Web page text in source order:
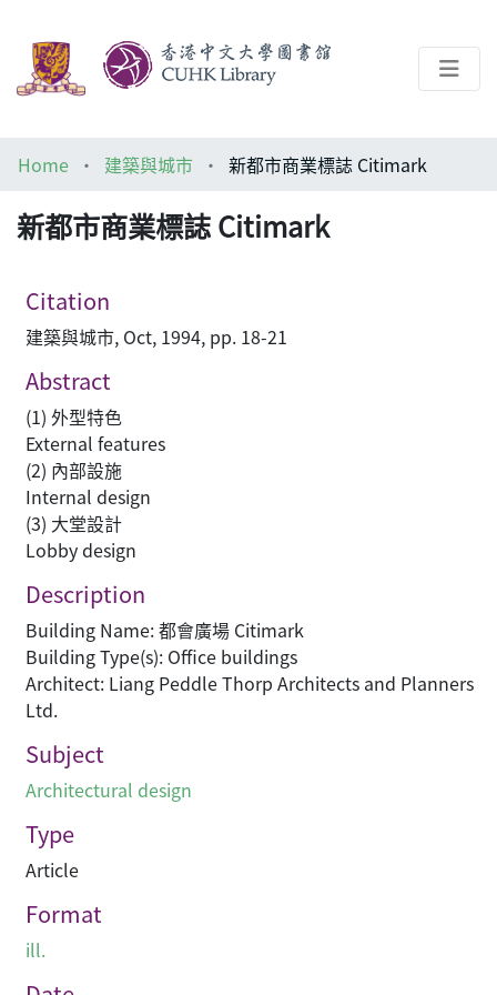
Architecture Library
Home 建築與城市 新都市商業標誌 Citimark
新都市商業標誌 Citimark
Citation
建築與城市, Oct, 1994, pp. 18-21
Abstract
(1) 外型特色
External features
(2) 內部設施
Internal design
(3) 大堂設計
Lobby design
Description
Building Name: 都會廣場 Citimark
Building Type(s): Office buildings
Architect: Liang Peddle Thorp Architects and Planners
Ltd.
Subject
Architectural design
Type
Article
Format
ill.